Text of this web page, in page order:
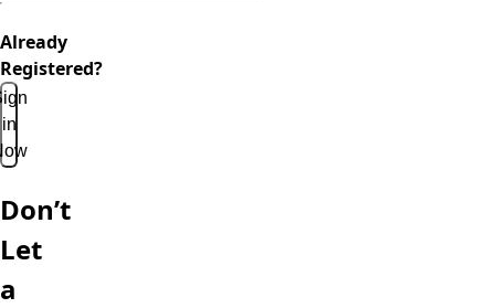
Already
Registered?
in
Don’t
Let
a